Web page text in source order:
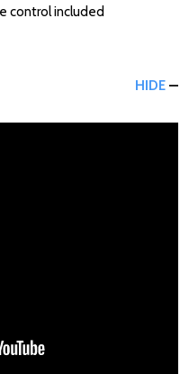
control included
HIDE